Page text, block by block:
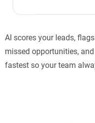
AI scores your leads,
missed opportunities,
fastest so your team